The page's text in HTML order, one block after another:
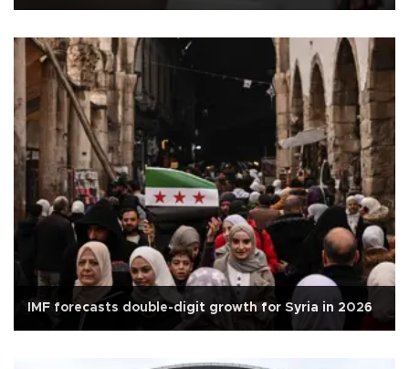
IMF forecasts double-digit growth for Syria in 2026